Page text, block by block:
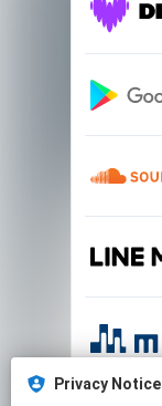
Privacy Notice